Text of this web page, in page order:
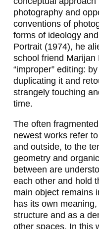
I
N
G
,
J
Ú
L
I
U
S
K
O
L
photography and
conventions of
forms of ideology
Portrait(1974), he
school friend
“improper” editing:
duplicating it and
strangely touching
time.
The often
newest works refer
and outside, to the
geometry and
between are
each other and hold
main object remains
has its own
structure and as a
other spaces. In this